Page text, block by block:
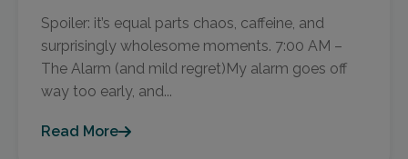
Spoiler: it’s equal parts chaos, caffeine, and
surprisingly wholesome moments. 7:00 AM –
The Alarm (and mild regret)My alarm goes off
way too early, and...
Read More